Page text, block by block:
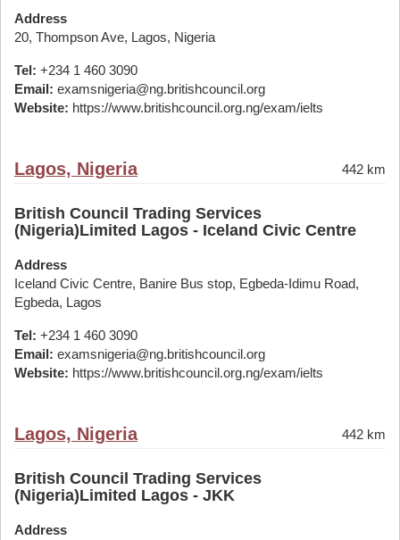
Address
20, Thompson Ave, Lagos, Nigeria
Tel: +234 1 460 3090
Email: examsnigeria@ng.britishcouncil.org
Website: https://www.britishcouncil.org.ng/exam/ielts
Lagos, Nigeria 442 km
British Council Trading Services
(Nigeria)Limited Lagos - Iceland Civic Centre
Address
Iceland Civic Centre, Banire Bus stop, Egbeda-Idimu Road,
Egbeda, Lagos
Tel: +234 1 460 3090
Email: examsnigeria@ng.britishcouncil.org
Website: https://www.britishcouncil.org.ng/exam/ielts
Lagos, Nigeria 442 km
British Council Trading Services
(Nigeria)Limited Lagos - JKK
Address